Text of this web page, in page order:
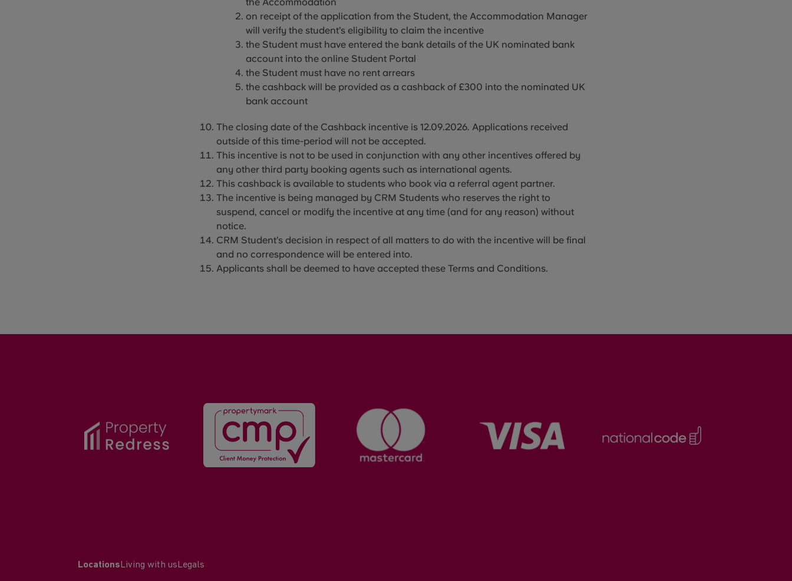
on receipt of the application from the Student, the Accommodation Manager
will verify the student’s eligibility to claim the incentive
the Student must have entered the bank details of the UK nominated bank
account into the online Student Portal
the Student must have no rent arrears
the cashback will be provided as a cashback of £300 into the nominated UK
bank account
The closing date of the Cashback incentive is 12.09.2026. Applications received
outside of this time-period will not be accepted.
This incentive is not to be used in conjunction with any other incentives offered by
any other third party booking agents such as international agents.
This cashback is available to students who book via a referral agent partner.
The incentive is being managed by CRM Students who reserves the right to
suspend, cancel or modify the incentive at any time (and for any reason) without
notice.
CRM Student’s decision in respect of all matters to do with the incentive will be final
and no correspondence will be entered into.
Applicants shall be deemed to have accepted these Terms and Conditions.
Locations Living with us Legals